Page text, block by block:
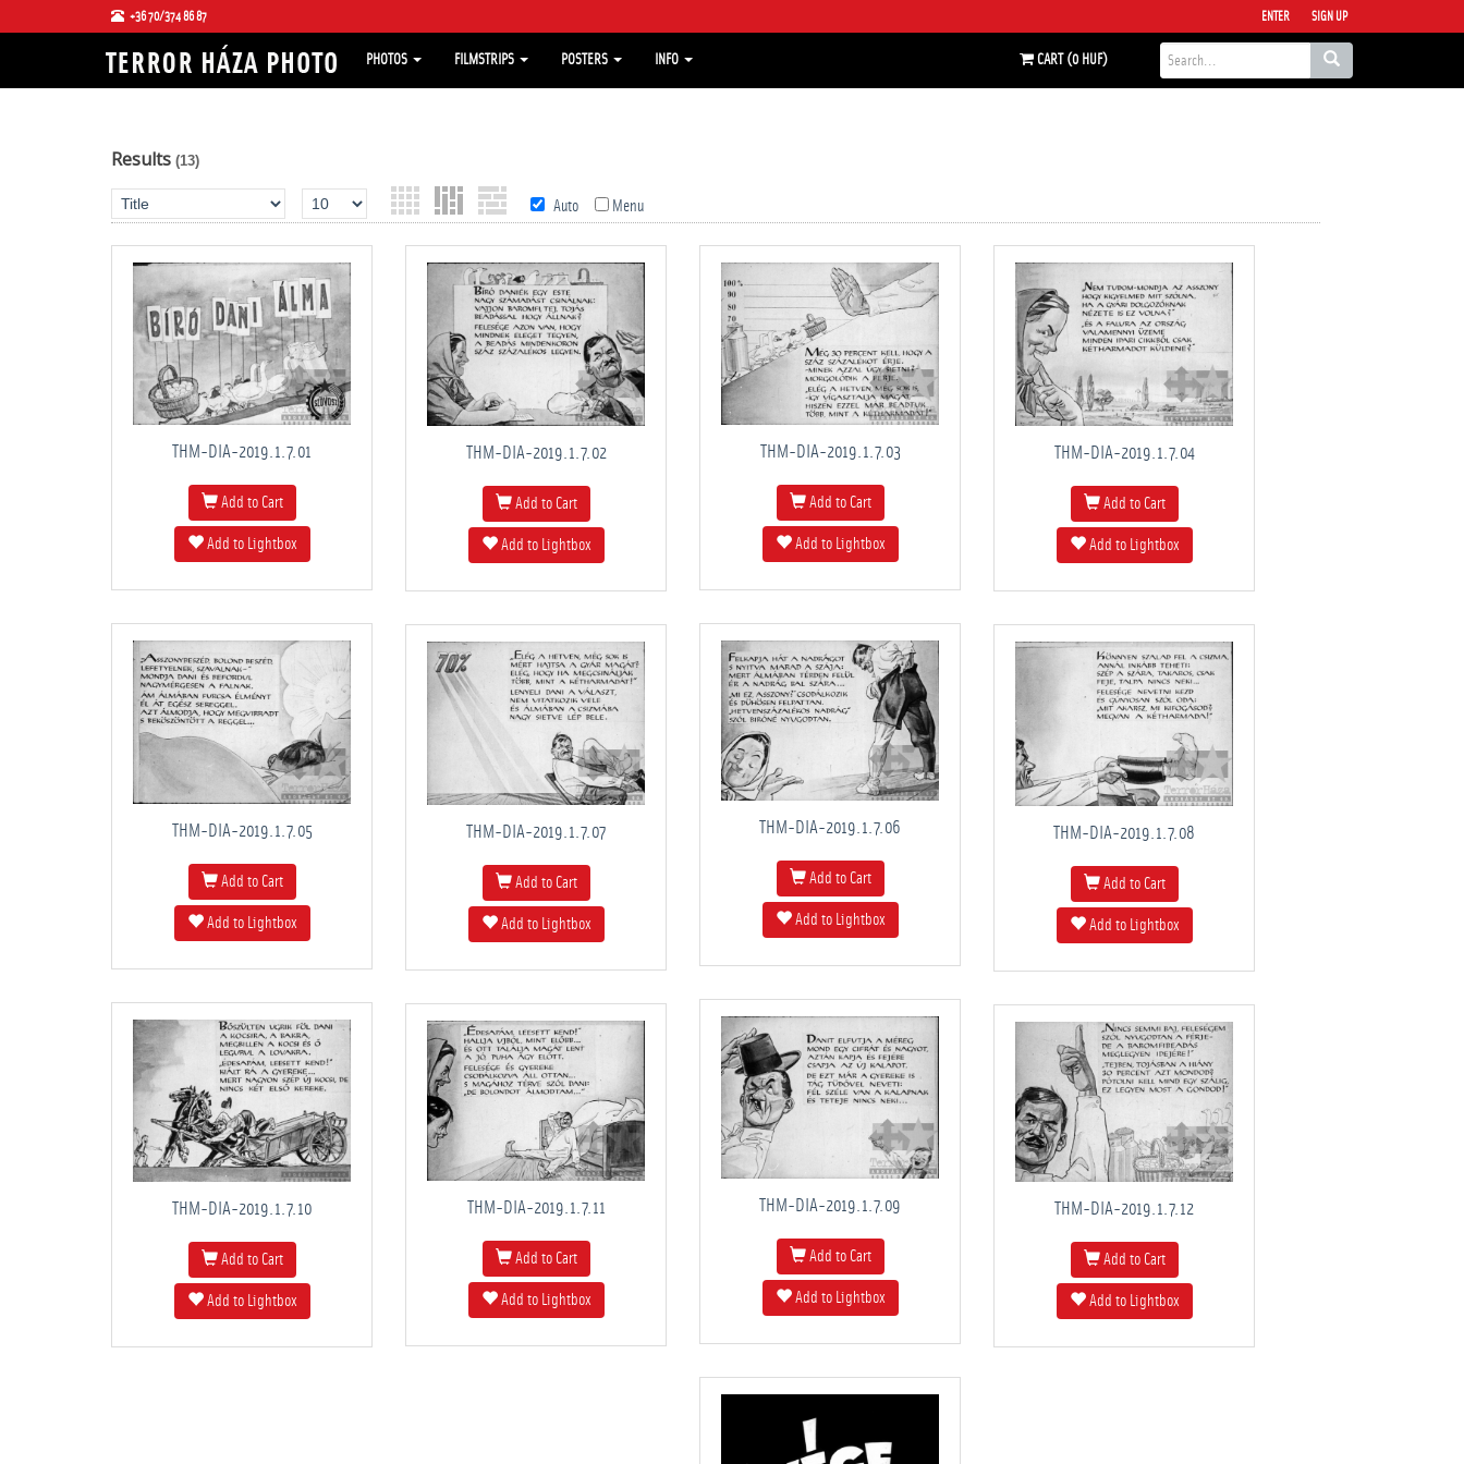
+36 70/374 86 87 ENTER SIGN UP
PHOTOS FILMSTRIPS POSTERS INFO CART (0 HUF)
Results (13)
Auto Menu
THM-DIA-2019.1.7.01
Add to Cart
Add to Lightbox
THM-DIA-2019.1.7.02
Add to Cart
Add to Lightbox
THM-DIA-2019.1.7.03
Add to Cart
Add to Lightbox
THM-DIA-2019.1.7.04
Add to Cart
Add to Lightbox
THM-DIA-2019.1.7.05
Add to Cart
Add to Lightbox
THM-DIA-2019.1.7.06
Add to Cart
Add to Lightbox
THM-DIA-2019.1.7.07
Add to Cart
Add to Lightbox
THM-DIA-2019.1.7.08
Add to Cart
Add to Lightbox
THM-DIA-2019.1.7.09
Add to Cart
Add to Lightbox
THM-DIA-2019.1.7.10
Add to Cart
Add to Lightbox
THM-DIA-2019.1.7.11
Add to Cart
Add to Lightbox
THM-DIA-2019.1.7.12
Add to Cart
Add to Lightbox